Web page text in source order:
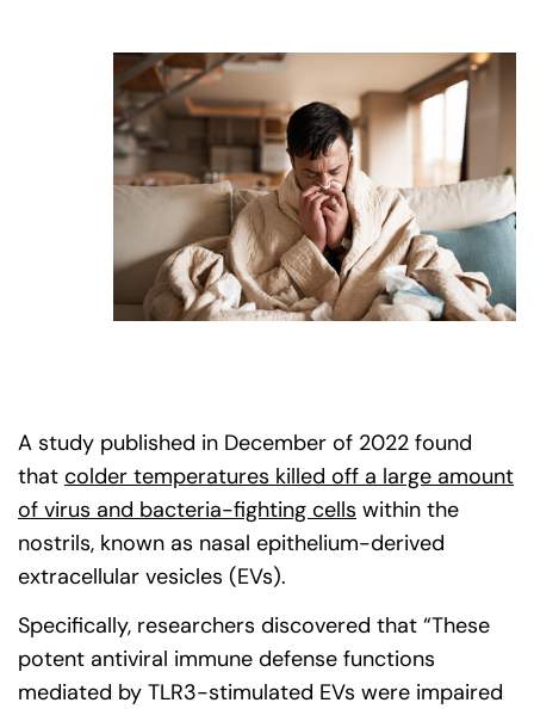
A study published in December of 2022 found
that colder temperatures killed off a large amount
of virus and bacteria-fighting cells (goes to new
within the
nostrils, known as nasal epithelium-derived
extracellular vesicles (EVs).
Specifically, researchers discovered that “These
potent antiviral immune defense functions
mediated by TLR3-stimulated EVs were impaired